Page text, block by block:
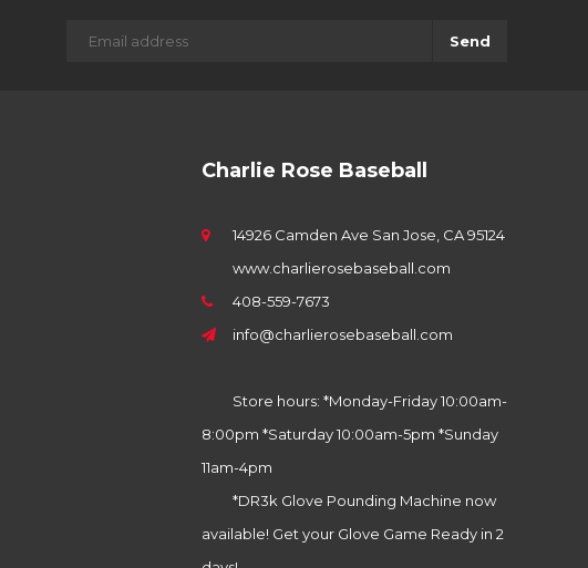
Send
Charlie Rose Baseball
14926 Camden Ave San Jose, CA 95124
www.charlierosebaseball.com
408-559-7673
info@charlierosebaseball.com
Store hours: *Monday-Friday 10:00am-
8:00pm *Saturday 10:00am-5pm *Sunday
11am-4pm
*DR3k Glove Pounding Machine now
available! Get your Glove Game Ready in 2